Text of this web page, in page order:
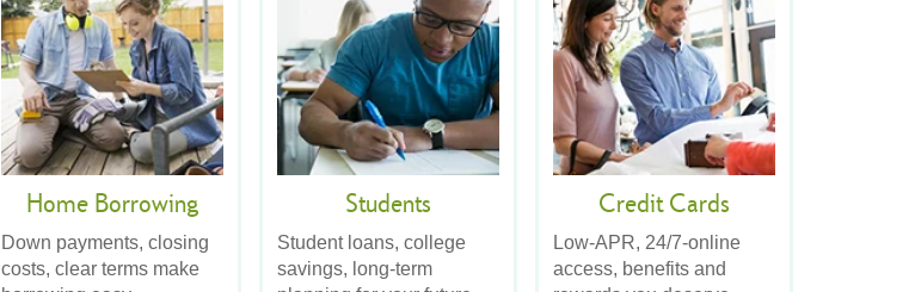
Home Borrowing
Down payments, closing
costs, clear terms make
Students
Student loans, college
savings, long-term
Credit Cards
Low-APR, 24/7-online
access, benefits and